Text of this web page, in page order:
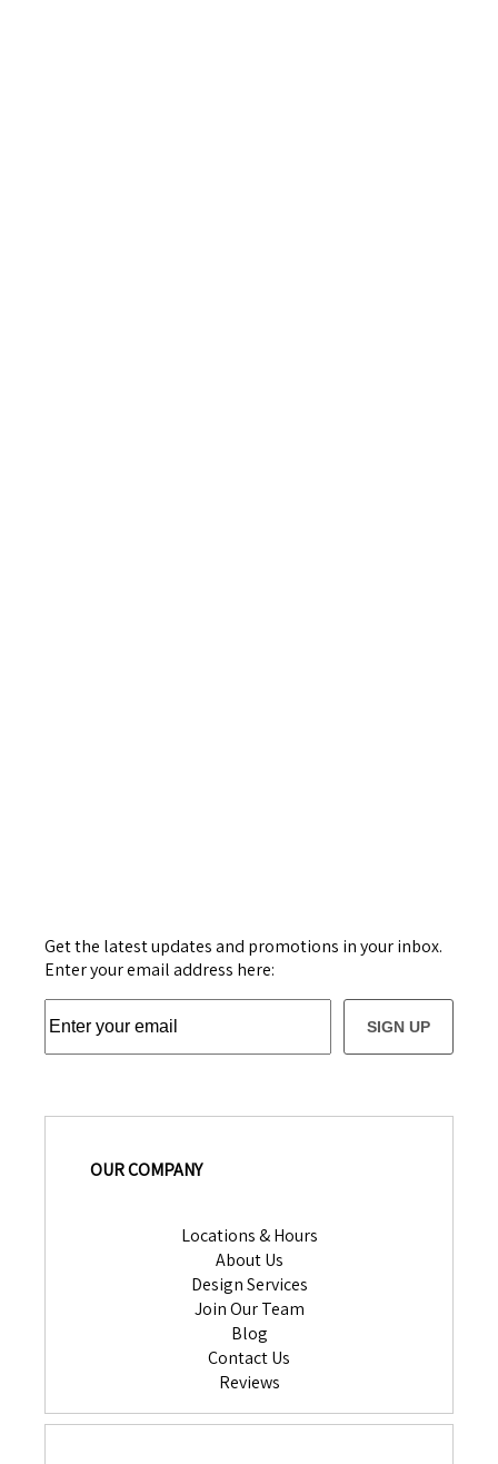
Get the latest updates and promotions in your inbox.
Enter your email address here:
SIGN UP
OUR COMPANY
Locations & Hours
About Us
Design Services
Join Our Team
Blog
Contact Us
Reviews